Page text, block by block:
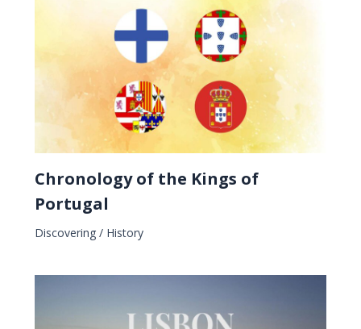
Chronology of the Kings of
Portugal
Discovering/ History